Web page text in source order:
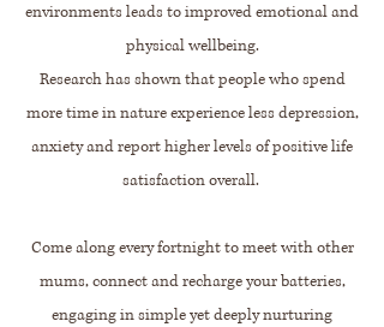
environments leads to improved emotional and
physical wellbeing.
Research has shown that people who spend
more time in nature experience less depression,
anxiety and report higher levels of positive life
satisfaction overall.
Come along every fortnight to meet with other
mums, connect and recharge your batteries,
engaging in simple yet deeply nurturing